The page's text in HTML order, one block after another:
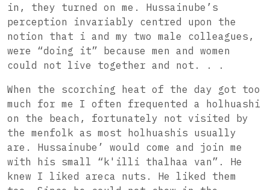
in, they turned on me. Hussainube’s
perception invariably centred upon the
notion that i and my two male colleagues,
were “doing it” because men and women
could not live together and not. . .
When the scorching heat of the day got too
much for me I often frequented a holhuashi
on the beach, fortunately not visited by
the menfolk as most holhuashis usually
are. Hussainube’ would come and join me
with his small “k'illi thalhaa van”. He
knew I liked areca nuts. He liked them